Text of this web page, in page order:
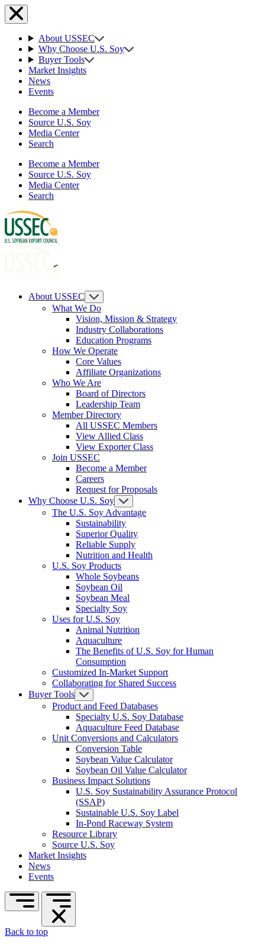
About USSEC
Why Choose U.S. Soy
Buyer Tools
Market Insights
News
Events
Become a Member
Source U.S. Soy
Media Center
Search
Become a Member
Source U.S. Soy
Media Center
Search
About USSEC
What We Do
Vision, Mission & Strategy
Industry Collaborations
Education Programs
How We Operate
Core Values
Affiliate Organizations
Who We Are
Board of Directors
Leadership Team
Member Directory
All USSEC Members
View Allied Class
View Exporter Class
Join USSEC
Become a Member
Careers
Request for Proposals
Why Choose U.S. Soy
The U.S. Soy Advantage
Sustainability
Superior Quality
Reliable Supply
Nutrition and Health
U.S. Soy Products
Whole Soybeans
Soybean Oil
Soybean Meal
Specialty Soy
Uses for U.S. Soy
Animal Nutrition
Aquaculture
The Benefits of U.S. Soy for Human
Consumption
Customized In-Market Support
Collaborating for Shared Success
Buyer Tools
Product and Feed Databases
Specialty U.S. Soy Database
Aquaculture Feed Database
Unit Conversions and Calculators
Conversion Table
Soybean Value Calculator
Soybean Oil Value Calculator
Business Impact Solutions
U.S. Soy Sustainability Assurance Protocol
(SSAP)
Sustainable U.S. Soy Label
In-Pond Raceway System
Resource Library
Source U.S. Soy
Market Insights
News
Events
Back to top